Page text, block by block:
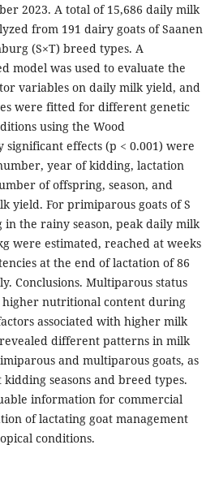
2023. A total of 15,686 daily milk
from 191 dairy goats of Saanen
(S×T) breed types. A
model was used to evaluate the
variables on daily milk yield, and
were fitted for different genetic
using the Wood
significant effects (p < 0.001) were
year of kidding, lactation
of offspring, season, and
yield. For primiparous goats of S
in the rainy season, peak daily milk
were estimated, reached at weeks
at the end of lactation of 86
Conclusions. Multiparous status
higher nutritional content during
associated with higher milk
different patterns in milk
and multiparous goats, as
seasons and breed types.
information for commercial
of lactating goat management
conditions.